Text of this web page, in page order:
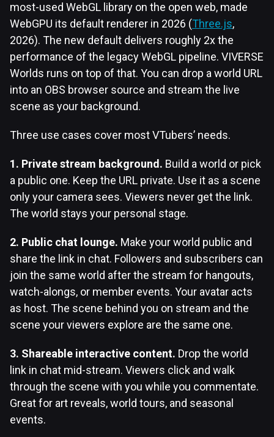
most-used WebGL library on the open web, made
WebGPU its default renderer in 2026 (Three.js,
2026). The new default delivers roughly 2x the
performance of the legacy WebGL pipeline. VIVERSE
Worlds runs on top of that. You can drop a world URL
into an OBS browser source and stream the live
scene as your background.
Three use cases cover most VTubers’ needs.
1. Private stream background. Build a world or pick
a public one. Keep the URL private. Use it as a scene
only your camera sees. Viewers never get the link.
The world stays your personal stage.
2. Public chat lounge. Make your world public and
share the link in chat. Followers and subscribers can
join the same world after the stream for hangouts,
watch-alongs, or member events. Your avatar acts
as host. The scene behind you on stream and the
scene your viewers explore are the same one.
3. Shareable interactive content. Drop the world
link in chat mid-stream. Viewers click and walk
through the scene with you while you commentate.
Great for art reveals, world tours, and seasonal
events.